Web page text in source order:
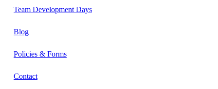
Team Development Days
Blog
Policies & Forms
Contact